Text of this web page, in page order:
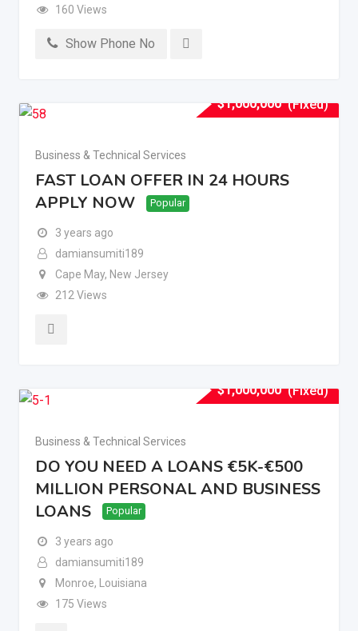
160 Views
Show Phone No
$1,000,000 (Fixed)
Business & Technical Services
FAST LOAN OFFER IN 24 HOURS
APPLY NOW
Popular
3 years ago
damiansumiti189
Cape May, New Jersey
212 Views
$1,000,000 (Fixed)
Business & Technical Services
DO YOU NEED A LOANS €5K-€500
MILLION PERSONAL AND BUSINESS
LOANS
Popular
3 years ago
damiansumiti189
Monroe, Louisiana
175 Views